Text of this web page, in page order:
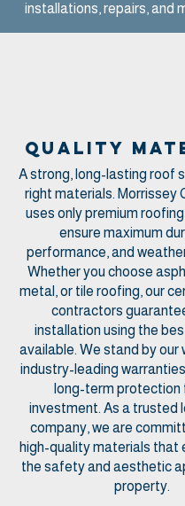
installations, repairs, and
Quality
A strong, long-lasting roof
right materials. Morrissey
uses only premium
ensure maximum
performance, and
Whether you choose
metal, or tile roofing, our
contractors
installation using the
available. We stand by our
industry-leading
long-term protection
investment. As a trusted
company, we are
high-quality materials that
the safety and aesthetic
property.